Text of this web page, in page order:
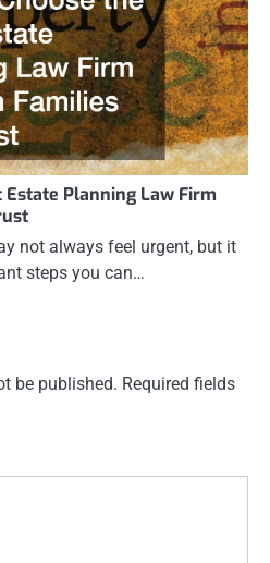
Estate Planning Law Firm
not always feel urgent, but it
steps you can…
be published. Required fields